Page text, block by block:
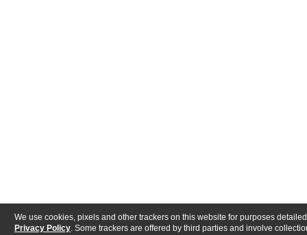
We use cookies, pixels and other trackers on this website for purposes
Privacy Policy . Some trackers are offered by third parties and involve